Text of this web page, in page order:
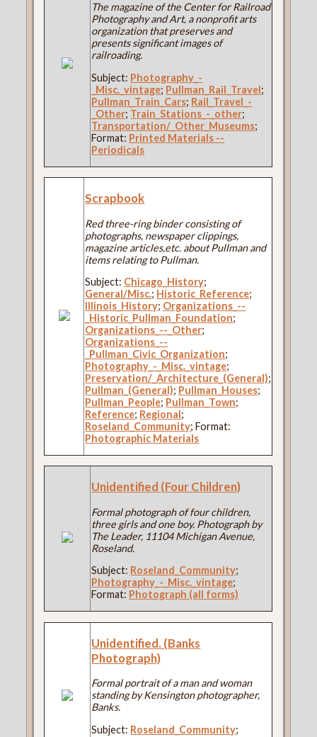
The magazine of the Center for Railroad
Photography and Art, a nonprofit arts
organization that preserves and
presents significant images of
railroading.
Subject: Photography_-
_Misc._vintage; Pullman_Rail_Travel;
Pullman_Train_Cars; Rail_Travel_-
_Other; Train_Stations_-_other;
Transportation/_Other_Museums;
Format: Printed Materials --
Periodicals
Scrapbook
Red three-ring binder consisting of
photographs, newspaper clippings,
magazine articles,etc. about Pullman and
items relating to Pullman.
Subject: Chicago_History;
General/Misc.; Historic_Reference;
Illinois_History; Organizations_--
_Historic_Pullman_Foundation;
Organizations_--_Other;
Organizations_--
_Pullman_Civic_Organization;
Photography_-_Misc._vintage;
Preservation/_Architecture_(General);
Pullman_(General); Pullman_Houses;
Pullman_People; Pullman_Town;
Reference; Regional;
Roseland_Community; Format:
Photographic Materials
Unidentified (Four Children)
Formal photograph of four children,
three girls and one boy. Photograph by
The Leader, 11104 Michigan Avenue,
Roseland.
Subject: Roseland_Community;
Photography_-_Misc._vintage;
Format: Photograph (all forms)
Unidentified. (Banks
Photograph)
Formal portrait of a man and woman
standing by Kensington photographer,
Banks.
Subject: Roseland_Community;